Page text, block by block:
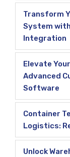
Transform
System
Integration
Elevate
Advanced
Software
Container
Logistics:
Unlock